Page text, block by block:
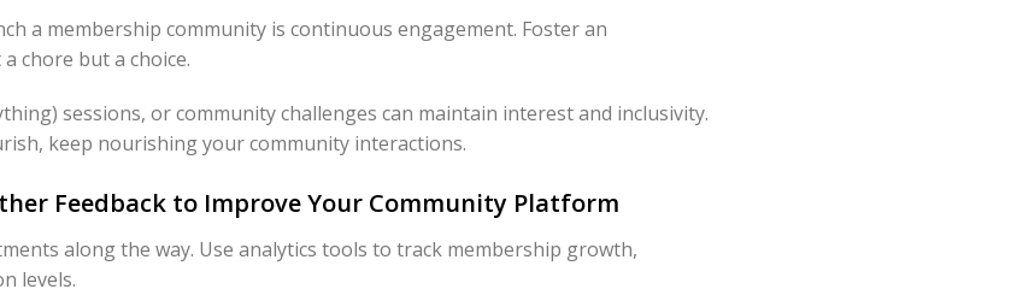
a membership community is continuous engagement. Foster an
chore but a choice.
sessions, or community challenges can maintain interest and inclusivity.
keep nourishing your community interactions.
Feedback to Improve Your Community Platform
along the way. Use analytics tools to track membership growth,
levels.